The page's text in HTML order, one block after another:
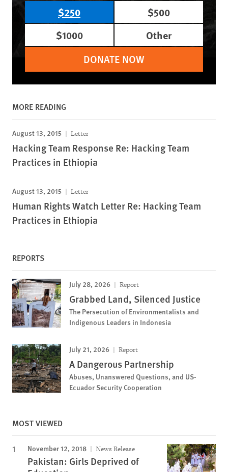
$250
$500
$1000
Other
DONATE NOW
MORE READING
August 13, 2015 Letter
Hacking Team Response Re: Hacking Team
Practices in Ethiopia
August 13, 2015 Letter
Human Rights Watch Letter Re: Hacking Team
Practices in Ethiopia
REPORTS
July 28, 2026 Report
Grabbed Land, Silenced Justice
The Persecution of Environmentalists and
Indigenous Leaders in Indonesia
July 21, 2026 Report
A Dangerous Partnership
Abuses, Unanswered Questions, and US-
Ecuador Security Cooperation
MOST VIEWED
November 12, 2018 News Release
Pakistan: Girls Deprived of